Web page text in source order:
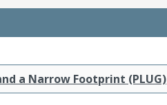
a Narrow Footprint (PLUG)